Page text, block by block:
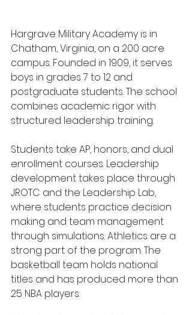
Hargrave Military Academy is in
Chatham, Virginia, on a 200 acre
campus. Founded in 1909, it serves
boys in grades 7 to 12 and
postgraduate students. The school
combines academic rigor with
structured leadership training.
Students take AP, honors, and dual
enrollment courses. Leadership
development takes place through
JROTC and the Leadership Lab,
where students practice decision
making and team management
through simulations. Athletics are a
strong part of the program. The
basketball team holds national
titles and has produced more than
25 NBA players.